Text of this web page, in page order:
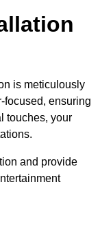
is meticulously
focused, ensuring
touches, your
and provide